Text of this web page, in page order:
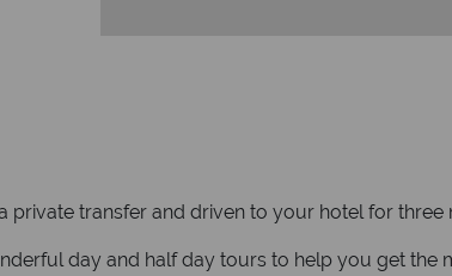
transfer and driven to your hotel for three
day and half day tours to help you get the